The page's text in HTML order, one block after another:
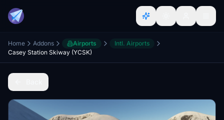
Home Addons Airports
Intl. Airports
Casey Station Skiway (YCSK)